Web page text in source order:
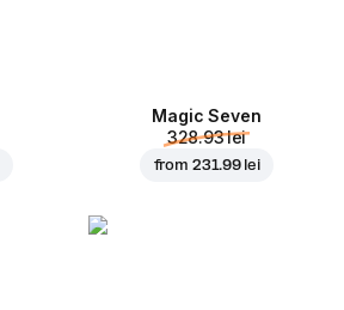
Magic Seven
328.93 lei
from 231.99 lei